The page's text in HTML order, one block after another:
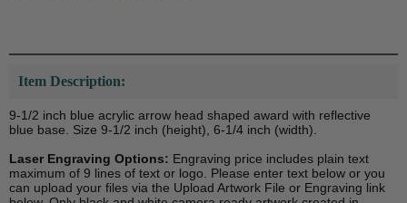
Item Description:
9-1/2 inch blue acrylic arrow head shaped award with reflective
blue base. Size 9-1/2 inch (height), 6-1/4 inch (width).
Laser Engraving Options: Engraving price includes plain text
maximum of 9 lines of text or logo. Please enter text below or you
can upload your files via the Upload Artwork File or Engraving link